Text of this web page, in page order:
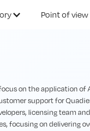
Point of view
on the application of
support for
licensing team
focusing on delivering